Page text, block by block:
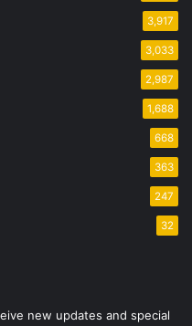
3,917
3,033
2,987
1,688
668
363
247
32
new updates and special